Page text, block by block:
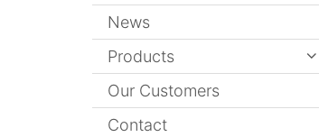
News
Products
Our Customers
Contact